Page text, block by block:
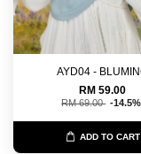
AYD04 -
RM 59.00
RM 69.00 -14.5%
ADD TO CART